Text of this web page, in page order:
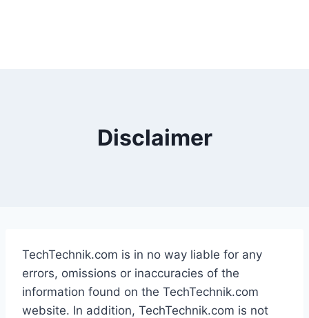
Disclaimer
TechTechnik.com is in no way liable for any
errors, omissions or inaccuracies of the
information found on the TechTechnik.com
website. In addition, TechTechnik.com is not